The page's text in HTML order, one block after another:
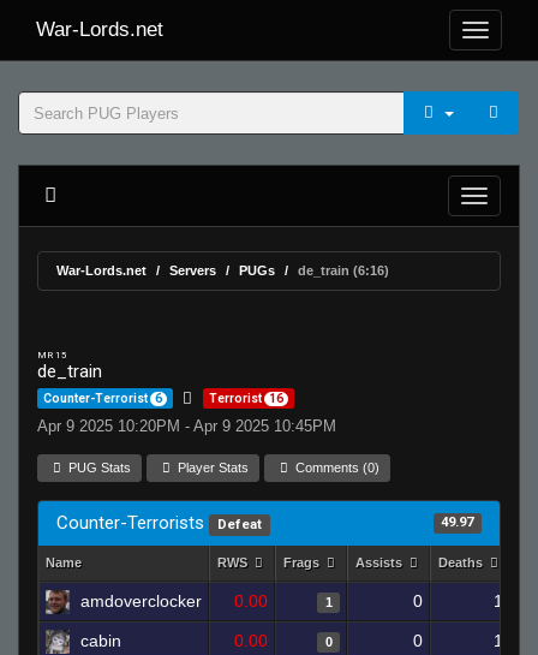
War-Lords.net
War-Lords.net Servers PUGs de_train (6:16)
MR 15
de_train
Counter-Terrorist 6 Terrorist 16
Apr 9 2025 10:20PM - Apr 9 2025 10:45PM
PUG Stats Player Stats Comments (0)
Counter-Terrorists Defeat 49.97
Name RWS Frags Assists Deaths
amdoverclocker 0.00 1 0 1
cabin 0.00 0 0 1